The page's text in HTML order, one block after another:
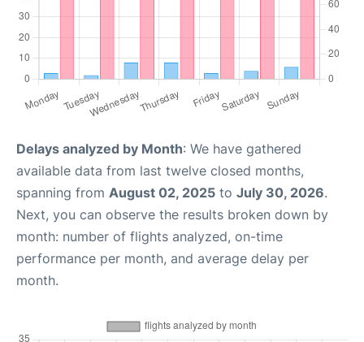
Delays analyzed by Month: We have gathered
available data from last twelve closed months,
spanning from August 02, 2025 to July 30, 2026.
Next, you can observe the results broken down by
month: number of flights analyzed, on-time
performance per month, and average delay per
month.